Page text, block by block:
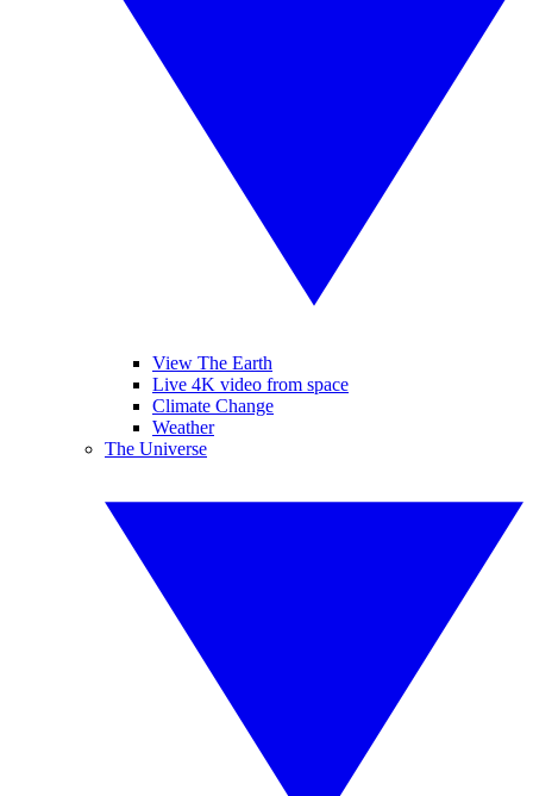
View The Earth
Live 4K video from space
Climate Change
Weather
The Universe